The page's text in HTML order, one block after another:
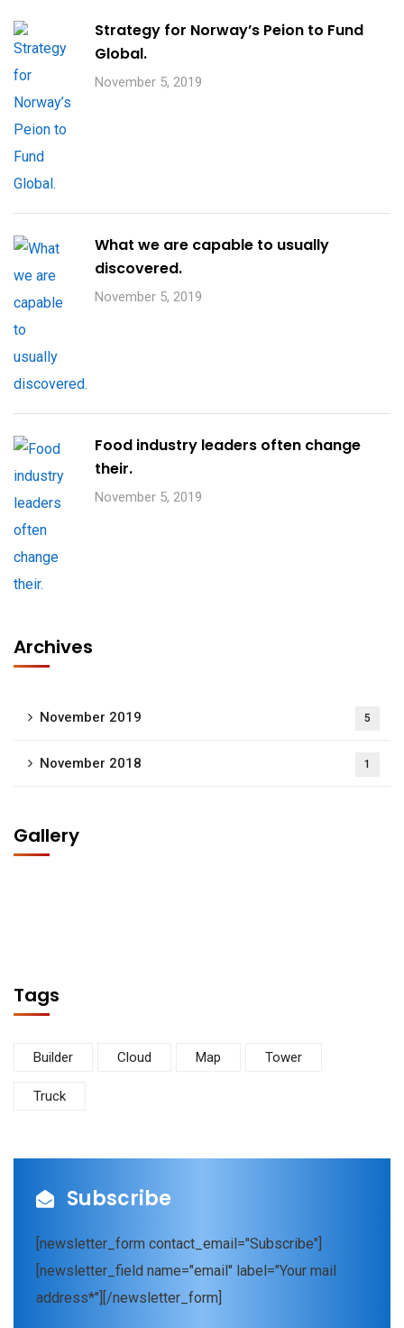
Strategy for Norway’s Peion to Fund
Global.
November 5, 2019
What we are capable to usually
discovered.
November 5, 2019
Food industry leaders often change
their.
November 5, 2019
Archives
November 2019 5
November 2018 1
Gallery
Tags
Builder Cloud Map Tower
Truck
Subscribe
[newsletter_form contact_email="Subscribe"]
[newsletter_field name="email" label="Your mail
address*"][/newsletter_form]